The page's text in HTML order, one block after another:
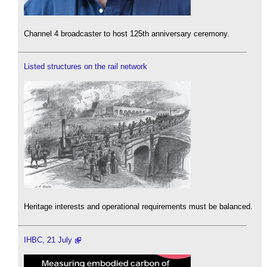
Channel 4 broadcaster to host 125th anniversary ceremony.
Listed structures on the rail network
Heritage interests and operational requirements must be balanced.
IHBC, 21 July